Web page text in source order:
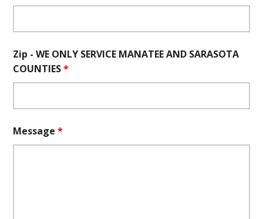
Zip - WE ONLY SERVICE MANATEE AND SARASOTA
COUNTIES*
Message*